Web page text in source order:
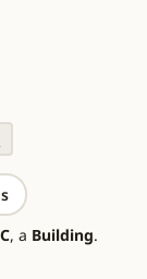
, a Building.